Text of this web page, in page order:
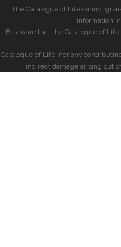
The Catalogue of Life cannot
information
Be aware that the Catalogue of
Catalogue of Life, nor any
indirect damage arising out